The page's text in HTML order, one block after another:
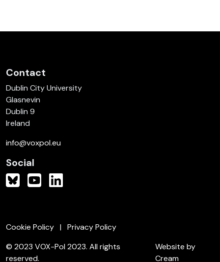
Contact
Dublin City University
Glasnevin
Dublin 9
Ireland
info@voxpol.eu
Social
Cookie Policy
Privacy Policy
© 2023 VOX-Pol 2023. All rights
reserved.
Website by
Cream